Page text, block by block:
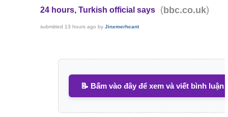
24 hours, Turkish official says
(bbc.co.uk)
submitted 13 hours ago by Jinxmerhcant
📝 Bấm vào đây để xem và viết bình luận